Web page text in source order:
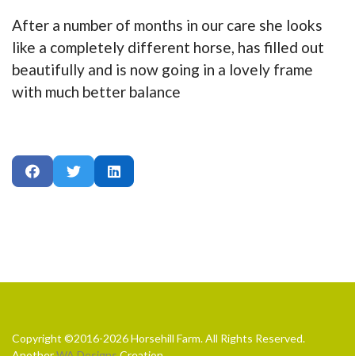
After a number of months in our care she looks
like a completely different horse, has filled out
beautifully and is now going in a lovely frame
with much better balance
Copyright ©2016-2026 Horsehill Farm. All Rights Reserved.